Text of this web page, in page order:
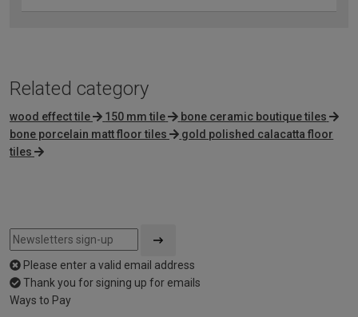
Related category
wood effect tile 150 mm tile
bone ceramic boutique tiles
bone porcelain matt floor tiles
gold polished calacatta floor
tiles
Please enter a valid email address
Thank you for signing up for emails
Ways to Pay